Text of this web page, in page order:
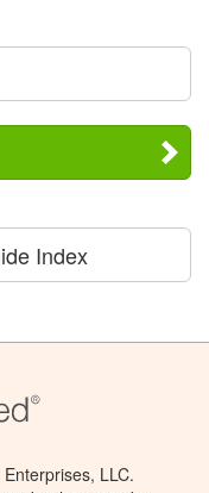
Index
LLC.